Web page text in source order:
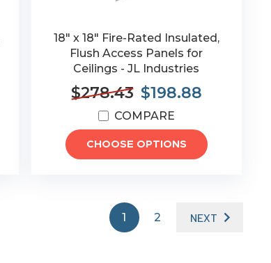
18" x 18" Fire-Rated Insulated,
Flush Access Panels for
Ceilings - JL Industries
$278.43 $198.88
COMPARE
CHOOSE OPTIONS
1 2 NEXT